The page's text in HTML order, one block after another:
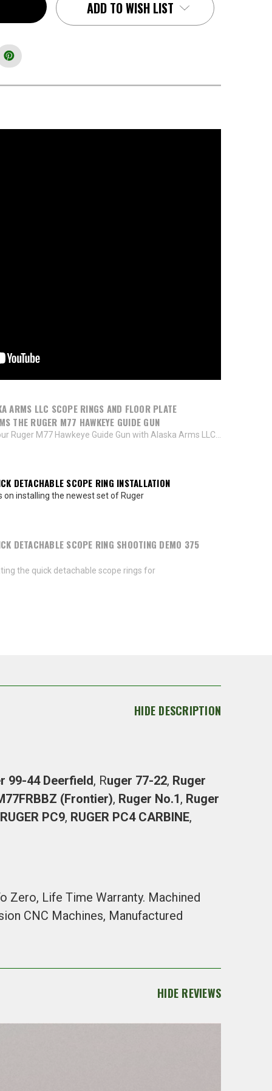
ADD TO WISH LIST
ARMS LLC SCOPE RINGS AND FLOOR PLATE
THE RUGER M77 HAWKEYE GUIDE GUN
Ruger M77 Hawkeye Guide Gun with Alaska Arms LLC...
DETACHABLE SCOPE RING INSTALLATION
on installing the newest set of Ruger
DETACHABLE SCOPE RING SHOOTING DEMO 375
the quick detachable scope rings for
HIDE DESCRIPTION
99-44 Deerfield, Ruger 77-22, Ruger
(Frontier), Ruger No.1, Ruger
RUGER PC9, RUGER PC4 CARBINE,
Zero, Life Time Warranty. Machined
CNC Machines, Manufactured
HIDE REVIEWS